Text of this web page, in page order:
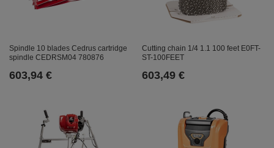
Spindle 10 blades Cedrus cartridge
spindle CEDRSM04 780876
603,94 €
Cutting chain 1/4 1.1 100 feet E0FT-
ST-100FEET
603,49 €